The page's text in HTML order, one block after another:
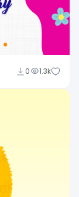
0 1.3k